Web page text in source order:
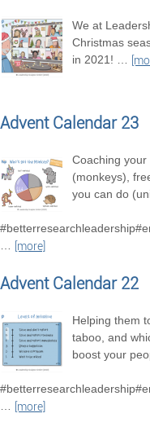
We at
Christmas
in 2021! …
Advent Calendar 23
Coaching
(monkeys),
you can do
…
[more]
Advent Calendar 22
Helping them
taboo, and
boost your
…
[more]